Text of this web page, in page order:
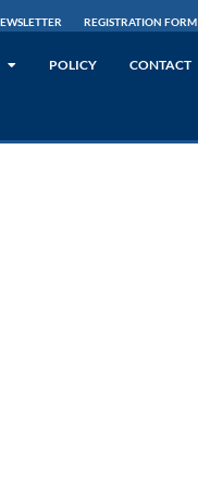
REGISTRATION FORM
POLICY CONTACT